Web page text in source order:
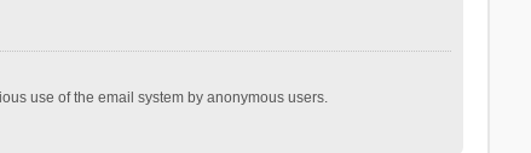
use of the email system by anonymous users.